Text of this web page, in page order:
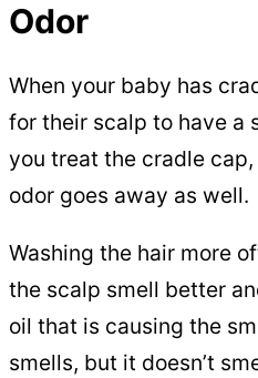
Odor
When your baby has
for their scalp to have a
you treat the cradle
odor goes away as well.
Washing the hair more
the scalp smell better
oil that is causing the
smells, but it doesn’t